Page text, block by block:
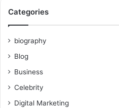
Categories
biography
Blog
Business
Celebrity
Digital Marketing